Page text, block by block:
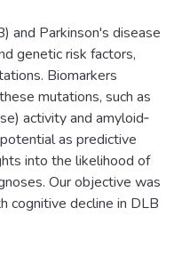
and Parkinson's disease
genetic risk factors,
Biomarkers
mutations, such as
activity and amyloid‐
as predictive
into the likelihood of
Our objective was
cognitive decline in DLB